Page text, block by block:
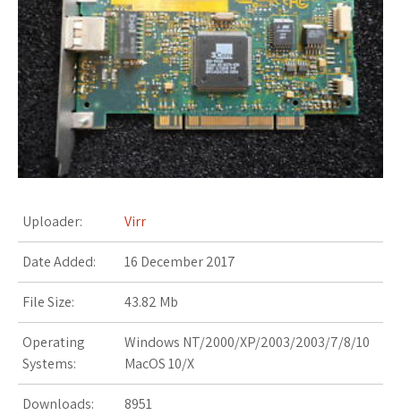
r
i
s
t
Uploader: Virr
Date Added: 16 December 2017
File Size: 43.82 Mb
Operating
Systems:
Windows NT/2000/XP/2003/2003/7/8/10
MacOS 10/X
Downloads: 8951